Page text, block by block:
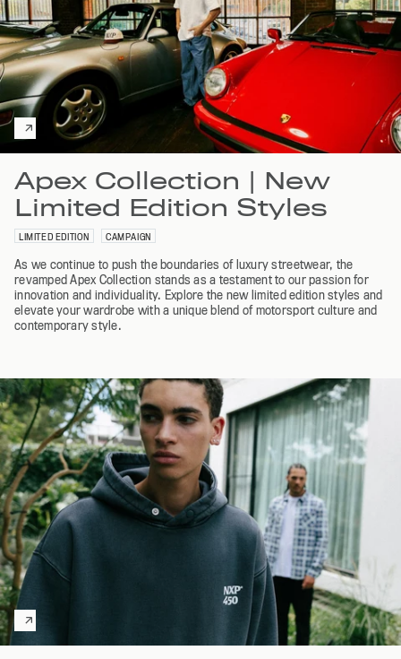
Apex Collection | New
Limited Edition Styles
LIMITED EDITION CAMPAIGN
As we continue to push the boundaries of luxury streetwear, the
revamped Apex Collection stands as a testament to our passion for
innovation and individuality. Explore the new limited edition styles and
elevate your wardrobe with a unique blend of motorsport culture and
contemporary style.